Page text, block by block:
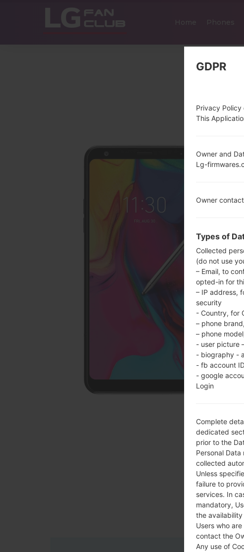
Home Phones
GDPR
Privacy
This
Owner and
Lg-
Owner
Types of
Collected
(do not use
– Email, to
opted-in for
– IP address,
security
- Country, for
– phone
– phone
- user picture
- biography -
- fb account
- google
Login
Complete
dedicated
prior to the
Personal
collected
Unless
failure to
services. In
mandatory,
the
Users who
contact the
Any use of